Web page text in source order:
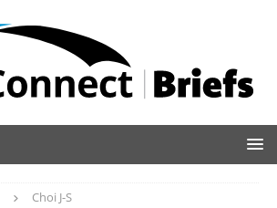
Choi J-S